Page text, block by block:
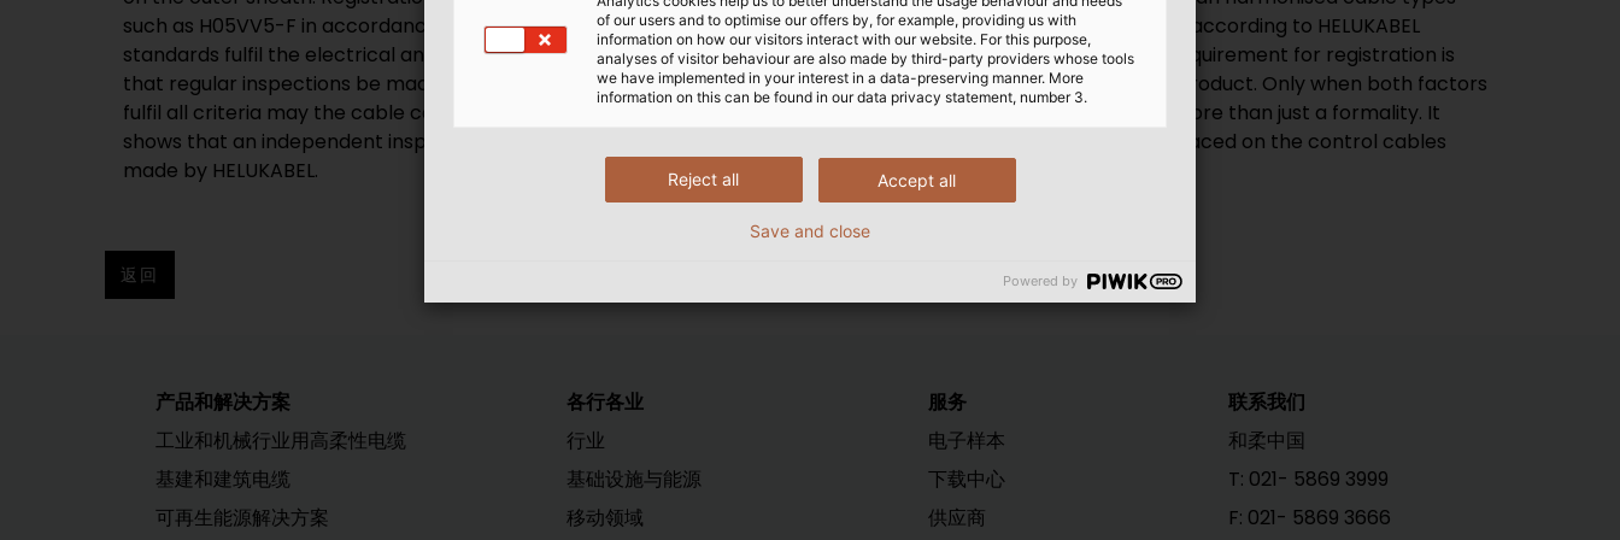
such as H05VV5-F in accordance with DIN EN 50525-2-51 (VDE 0285-525-2-51). It signifies that cables produced according to HELUKABEL
standards fulfil the electrical and mechanical test specifications of the so-called DIN EN/DIN VDE standards. A requirement for registration is
that regular inspections be made. VDE inspectors examine and check both production processes and the final product. Only when both factors
fulfil all criteria may the cable continue to display the registration number. The VDE number is therefore much more than just a formality. It
shows that an independent inspection institute has approved the high level of technical and quality standards placed on the control cables
made by HELUKABEL.
返回
产品和解决方案
工业和机械行业用高柔性电缆
基建和建筑电缆
可再生能源解决方案
各行各业
行业
基础设施与能源
移动领域
服务
电子样本
下载中心
供应商
联系我们
和柔中国
T: 021- 5869 3999
F: 021- 5869 3666
of our users and to optimise our offers by, for example, providing us with
information on how our visitors interact with our website. For this purpose,
analyses of visitor behaviour are also made by third-party providers whose tools
we have implemented in your interest in a data-preserving manner. More
information on this can be found in our data privacy statement, number 3.
Accept all
Reject all
Save and close
Powered by